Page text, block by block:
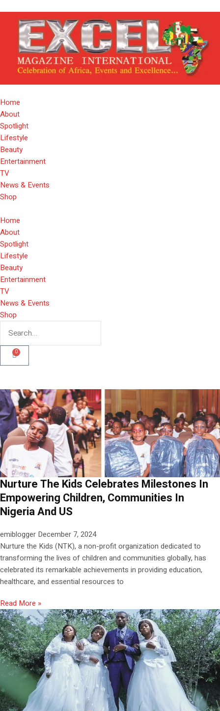
Home
About
Spotlight
Lifestyle
Beauty
Entertainment
TV
News & Events
Shop
Home
About
Spotlight
Lifestyle
Beauty
Entertainment
TV
News & Events
Shop
0
Nurture The Kids Celebrates Milestones In
Empowering Children, Communities In
Nigeria And US
emiblogger December 7, 2024
Nurture the Kids (NTK), a non-profit organization dedicated to
transforming the lives of children and communities globally, has
celebrated its remarkable achievements in providing education,
healthcare, and essential resources to
Read More »